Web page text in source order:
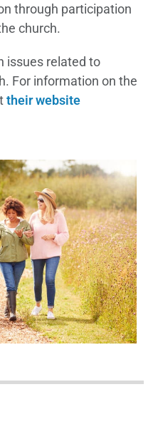
through participation
church.
issues related to
For information on the
their website